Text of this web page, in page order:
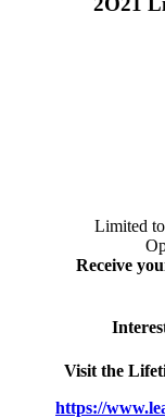
Limited
Receive
Visit the
https://